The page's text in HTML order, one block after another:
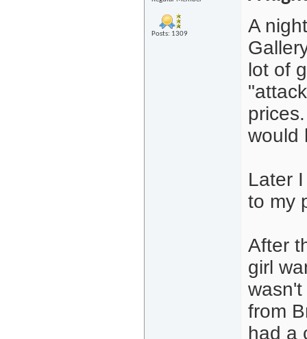
Posts: 1309
A
lot of
would
Later
to my
After
girl
from
had a